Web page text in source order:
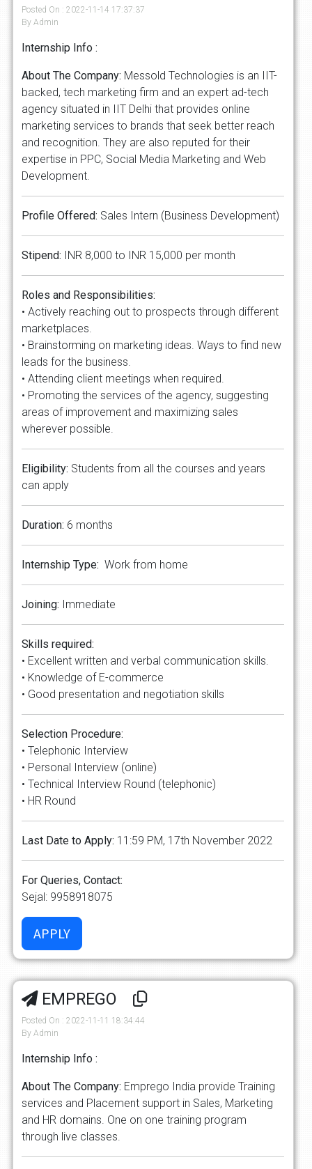
Posted On : 2022-11-14 17:37:37
By Admin
Internship Info :
About The Company: Messold Technologies is an IIT-
backed, tech marketing firm and an expert ad-tech
agency situated in IIT Delhi that provides online
marketing services to brands that seek better reach
and recognition. They are also reputed for their
expertise in PPC, Social Media Marketing and Web
Development.
Profile Offered: Sales Intern (Business Development)
Stipend: INR 8,000 to INR 15,000 per month
Roles and Responsibilities:
• Actively reaching out to prospects through different
marketplaces.
• Brainstorming on marketing ideas. Ways to find new
leads for the business.
• Attending client meetings when required.
• Promoting the services of the agency, suggesting
areas of improvement and maximizing sales
wherever possible.
Eligibility: Students from all the courses and years
can apply
Duration: 6 months
Internship Type: Work from home
Joining: Immediate
Skills required:
• Excellent written and verbal communication skills.
• Knowledge of E-commerce
• Good presentation and negotiation skills
Selection Procedure:
• Telephonic Interview
• Personal Interview (online)
• Technical Interview Round (telephonic)
• HR Round
Last Date to Apply: 11:59 PM, 17th November 2022
For Queries, Contact:
Sejal: 9958918075
EMPREGO
Posted On : 2022-11-11 18:34:44
By Admin
Internship Info :
About The Company: Emprego India provide Training
services and Placement support in Sales, Marketing
and HR domains. One on one training program
through live classes.